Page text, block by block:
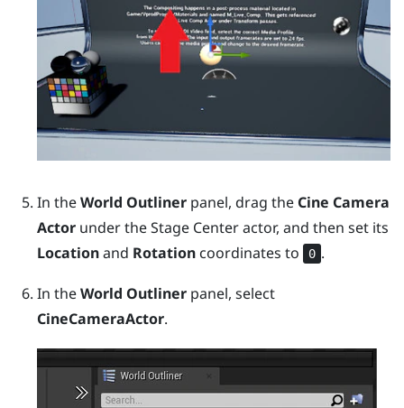
In theWorld Outlinerpanel, drag the Cine Camera
Actorunder theStage Centeractor, and then set its
Locationand Rotationcoordinates to 0 .
In theWorld Outlinerpanel, select
CineCameraActor.